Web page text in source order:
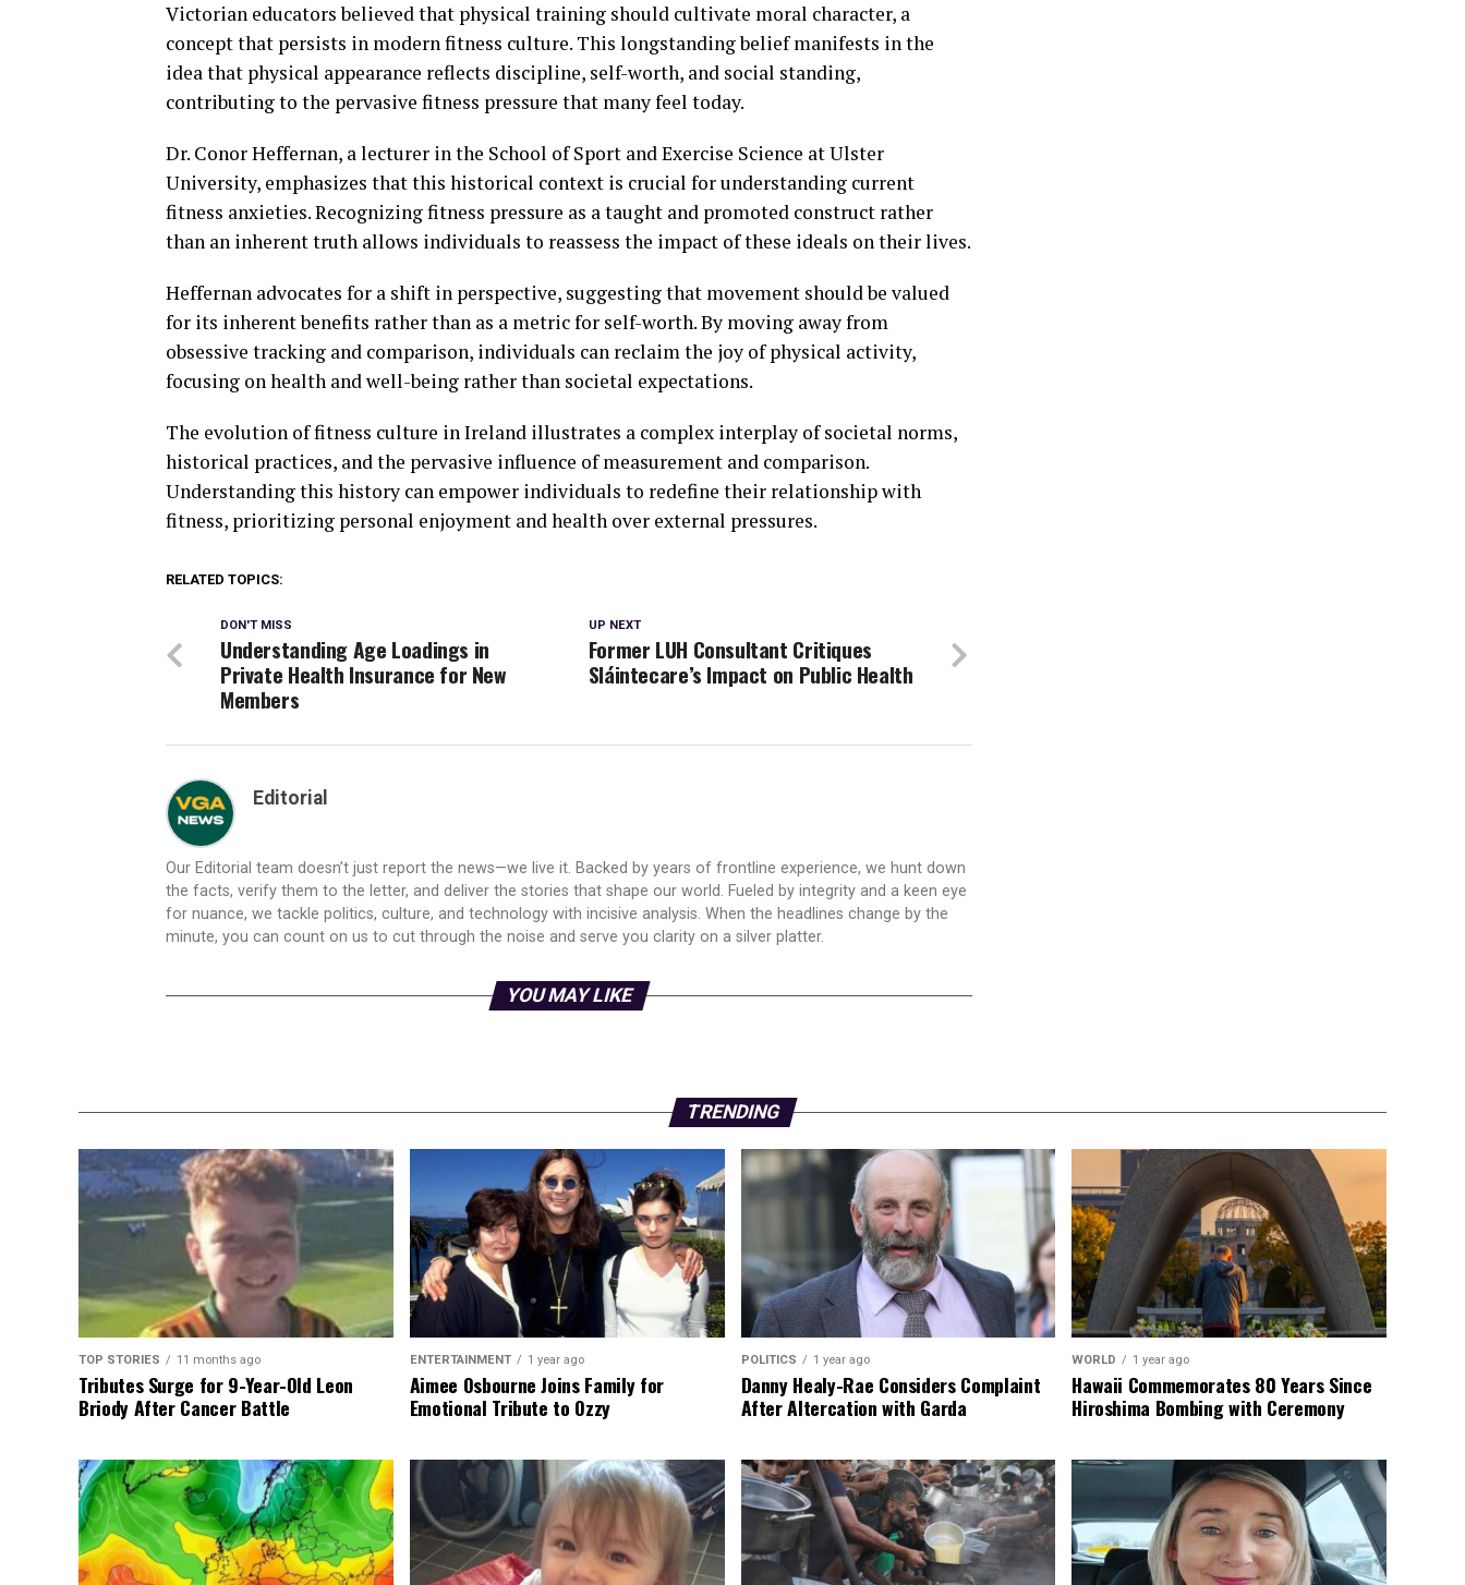
Victorian educators believed that physical training should cultivate moral character, a
concept that persists in modern fitness culture. This longstanding belief manifests in the
idea that physical appearance reflects discipline, self-worth, and social standing,
contributing to the pervasive fitness pressure that many feel today.
Dr. Conor Heffernan, a lecturer in the School of Sport and Exercise Science at Ulster
University, emphasizes that this historical context is crucial for understanding current
fitness anxieties. Recognizing fitness pressure as a taught and promoted construct rather
than an inherent truth allows individuals to reassess the impact of these ideals on their lives.
Heffernan advocates for a shift in perspective, suggesting that movement should be valued
for its inherent benefits rather than as a metric for self-worth. By moving away from
obsessive tracking and comparison, individuals can reclaim the joy of physical activity,
focusing on health and well-being rather than societal expectations.
The evolution of fitness culture in Ireland illustrates a complex interplay of societal norms,
historical practices, and the pervasive influence of measurement and comparison.
Understanding this history can empower individuals to redefine their relationship with
fitness, prioritizing personal enjoyment and health over external pressures.
RELATED TOPICS:
UP NEXT
Former LUH Consultant Critiques
Sláintecare’s Impact on Public Health
DON'T MISS
Understanding Age Loadings in
Private Health Insurance for New
Members
Editorial
Our Editorial team doesn’t just report the news—we live it. Backed by years of frontline experience, we hunt down
the facts, verify them to the letter, and deliver the stories that shape our world. Fueled by integrity and a keen eye
for nuance, we tackle politics, culture, and technology with incisive analysis. When the headlines change by the
minute, you can count on us to cut through the noise and serve you clarity on a silver platter.
YOU MAY LIKE
TRENDING
TOP STORIES 11 months ago
Tributes Surge for 9-Year-Old Leon
Briody After Cancer Battle
ENTERTAINMENT 1 year ago
Aimee Osbourne Joins Family for
Emotional Tribute to Ozzy
POLITICS 1 year ago
Danny Healy-Rae Considers Complaint
After Altercation with Garda
WORLD 1 year ago
Hawaii Commemorates 80 Years Since
Hiroshima Bombing with Ceremony